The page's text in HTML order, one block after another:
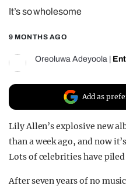
REALITY SHRINE
FILM SHRINE
UNIVERSITIES
It’s so wholesome
9 MONTHS AGO
Oreoluwa Adeyoola
Add as
Lily Allen’s explosive new
than a week ago, and now
Lots of celebrities have
After seven years of no